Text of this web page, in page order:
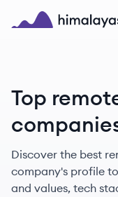
Skip to main content
Top
Discover the best
company's profile
and values, tech